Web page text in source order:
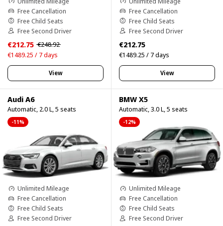
Free Cancellation
Free Child Seats
Free Second Driver
€212.75 €248.92
€1489.25 / 7 days
View
Free Cancellation
Free Child Seats
Free Second Driver
€212.75
€1489.25 / 7 days
View
Audi A6
Automatic, 2.0 L, 5 seats
-11%
Unlimited Mileage
Free Cancellation
Free Child Seats
Free Second Driver
BMW X5
Automatic, 3.0 L, 5 seats
-12%
Unlimited Mileage
Free Cancellation
Free Child Seats
Free Second Driver